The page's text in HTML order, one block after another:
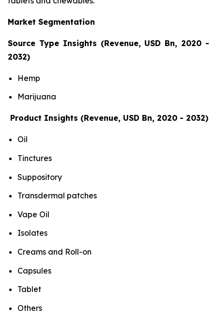
Market Segmentation
Source Type Insights (Revenue, USD Bn, 2020 -
2032)
Hemp
Marijuana
Product Insights (Revenue, USD Bn, 2020 - 2032)
Oil
Tinctures
Suppository
Transdermal patches
Vape Oil
Isolates
Creams and Roll-on
Capsules
Tablet
Others